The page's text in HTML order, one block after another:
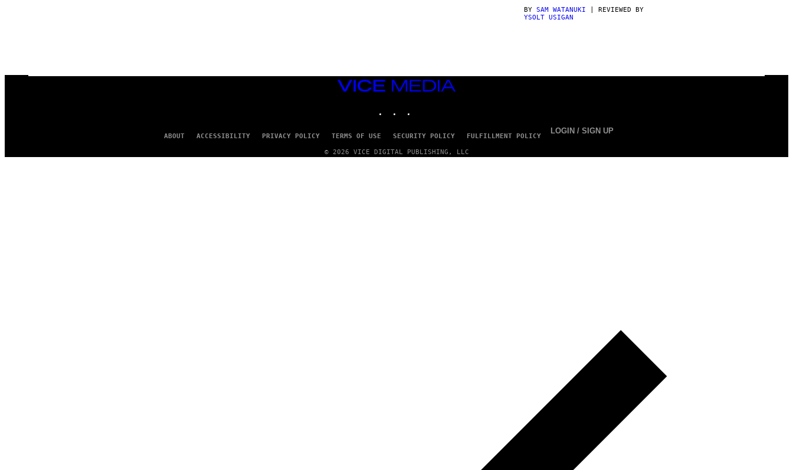
BY SAM WATANUKI | REVIEWED BY
YSOLT USIGAN
VICE
MEDIA
ABOUT ACCESSIBILITY PRIVACY POLICY TERMS OF USE SECURITY POLICY FULFILLMENT POLICY
LOGIN / SIGN UP
© 2026 VICE DIGITAL PUBLISHING, LLC